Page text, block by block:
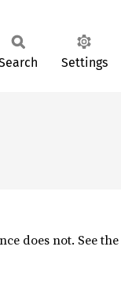
Settings
does not. See the